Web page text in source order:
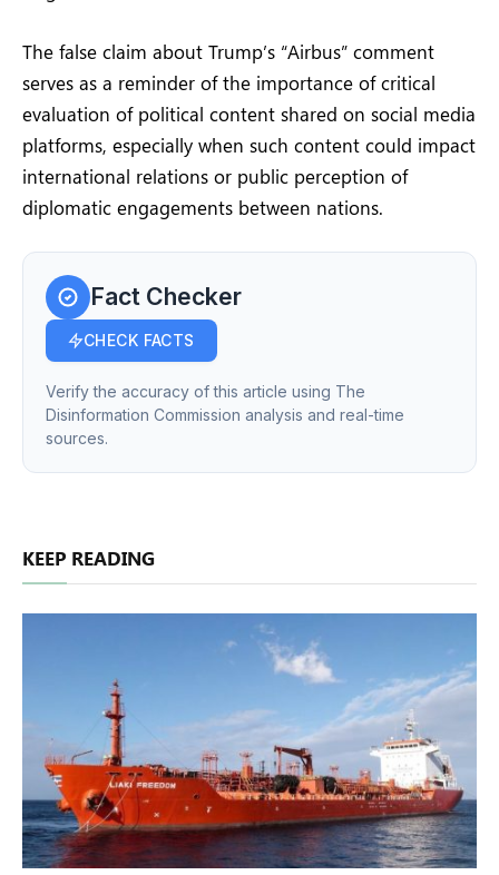
The false claim about Trump’s “Airbus” comment
serves as a reminder of the importance of critical
evaluation of political content shared on social media
platforms, especially when such content could impact
international relations or public perception of
diplomatic engagements between nations.
Fact Checker
CHECK FACTS
Verify the accuracy of this article using The
Disinformation Commission analysis and real-time
sources.
KEEP READING